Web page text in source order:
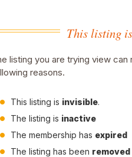
This listing
listing you are trying view
reasons.
This listing is invisible.
The listing is inactive
The membership has expired
The listing has been removed